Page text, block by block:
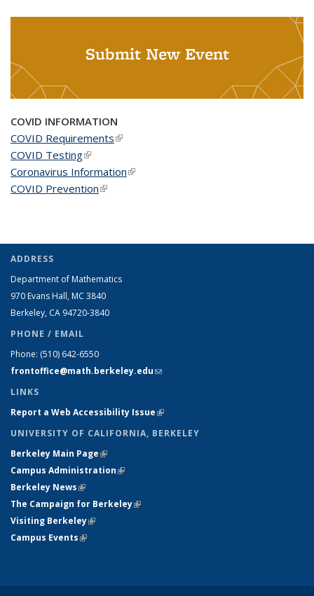
Submit New Event
COVID INFORMATION
COVID Requirements(link is external)
COVID Testing(link is external)
Coronavirus Information(link is external)
COVID Prevention(link is external)
ADDRESS
Department of Mathematics
970 Evans Hall, MC 3840
Berkeley, CA 94720-3840
PHONE / EMAIL
Phone: (510) 642-6550
frontoffice@math.berkeley.edu(link sends e-mail)
LINKS
Report a Web Accessibility Issue(link is external)
UNIVERSITY OF CALIFORNIA, BERKELEY
Berkeley Main Page(link is external)
Campus Administration(link is external)
Berkeley News(link is external)
The Campaign for Berkeley(link is external)
Visiting Berkeley(link is external)
Campus Events(link is external)